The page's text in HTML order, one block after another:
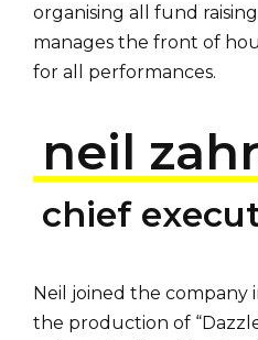
organising all fund
manages the front of
for all performances.
neil
chief
Neil joined the company
the production of